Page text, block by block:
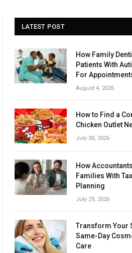
LATEST POST
How Family
Patients With
For
August 4, 2026
How to Find a
Chicken Outlet
July 30, 2026
How
Families With
Planning
July 29, 2026
Transform Your
Same-Day
Care